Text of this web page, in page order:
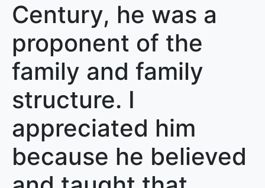
Century, he was a
proponent of the
family and family
structure. I
appreciated him
because he believed